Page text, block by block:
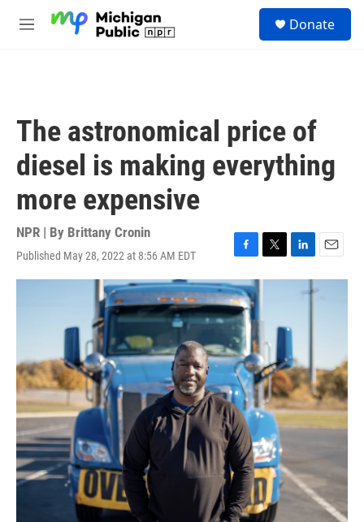
M
Donate
The astronomical price of
diesel is making everything
more expensive
NPR | By Brittany Cronin
Published May 28, 2022 at 8:56 AM EDT
F
a
c
e
b
o
o
k
T
w
t
r
L
i
d
I
n
E
m